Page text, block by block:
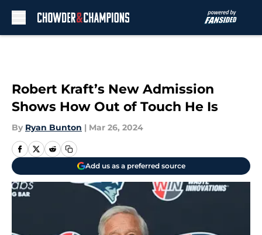
Robert Kraft’s New Admission
Shows How Out of Touch He Is
By Ryan Bunton | Mar 26, 2024
Add us as a preferred source